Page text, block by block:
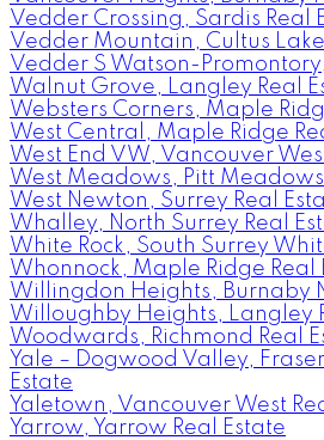
Vedder Crossing, Sardis Real
Vedder Mountain, Cultus
Vedder S Watson-
Walnut Grove, Langley Real
Websters Corners, Maple
West Central, Maple Ridge
West End VW, Vancouver
West Meadows, Pitt Meadows
West Newton, Surrey Real
Whalley, North Surrey Real
White Rock, South Surrey
Whonnock, Maple Ridge Real
Willingdon Heights, Burnaby
Willoughby Heights, Langley
Woodwards, Richmond Real
Yale – Dogwood Valley,
Estate
Yaletown, Vancouver West
Yarrow, Yarrow Real Estate